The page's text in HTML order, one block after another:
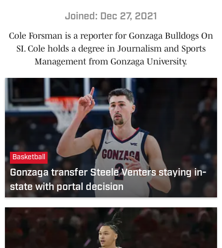
Joined: Dec 27, 2021
Cole Forsman is a reporter for Gonzaga Bulldogs On
SI. Cole holds a degree in Journalism and Sports
Management from Gonzaga University.
Basketball
Gonzaga transfer Steele Venters staying in-
state with portal decision